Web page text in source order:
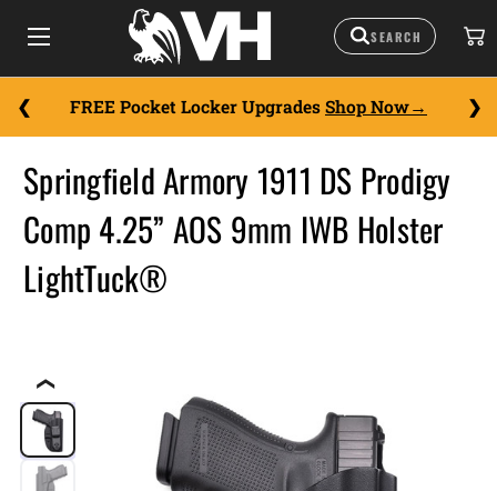
FREE Pocket Locker Upgrades Shop Now
❮
Springfield Armory 1911 DS Prodigy
Comp 4.25” AOS 9mm IWB Holster
LightTuck®